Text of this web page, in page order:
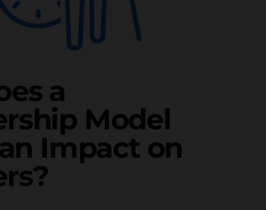
a
Model
Impact on